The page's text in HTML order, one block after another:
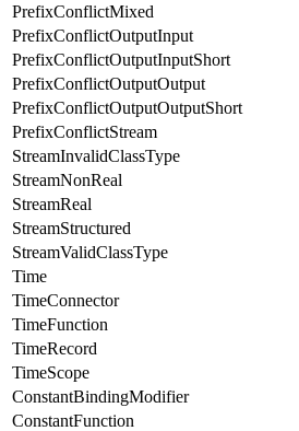
PrefixConflictMixed
PrefixConflictOutputInput
PrefixConflictOutputInputShort
PrefixConflictOutputOutput
PrefixConflictOutputOutputShort
PrefixConflictStream
StreamInvalidClassType
StreamNonReal
StreamReal
StreamStructured
StreamValidClassType
Time
TimeConnector
TimeFunction
TimeRecord
TimeScope
ConstantBindingModifier
ConstantFunction